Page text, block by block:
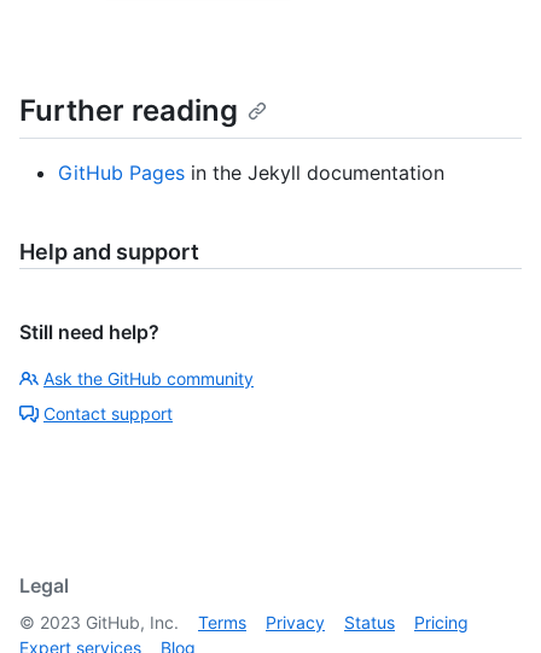
Further reading
GitHub Pages in the Jekyll documentation
Help and support
Still need help?
Ask the GitHub community
Contact support
Legal
© 2023 GitHub, Inc. Terms Privacy Status
Pricing
Expert services
Blog